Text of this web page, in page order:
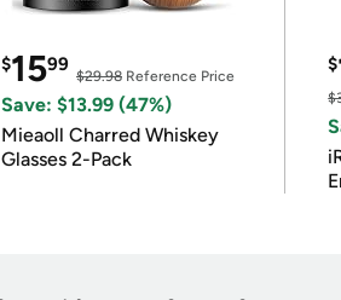
$1599
$29.98 Reference Price
Save: $13.99 (47%)
Mieaoll Charred Whiskey
Glasses 2-Pack
$